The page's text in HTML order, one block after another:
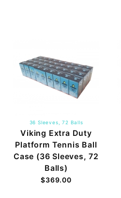
36 Sleeves, 72 Balls
Viking Extra Duty
Platform Tennis Ball
Case (36 Sleeves, 72
Balls)
$369.00